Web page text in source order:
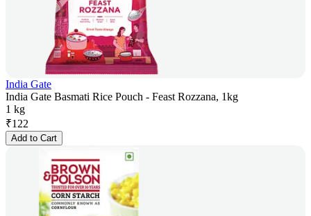
India Gate
India Gate Basmati Rice Pouch - Feast Rozzana, 1kg
1 kg
₹122
Add to Cart